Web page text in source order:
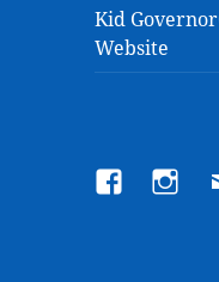
Kid
Website
Facebook